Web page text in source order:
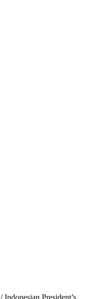
/Indonesian President’s